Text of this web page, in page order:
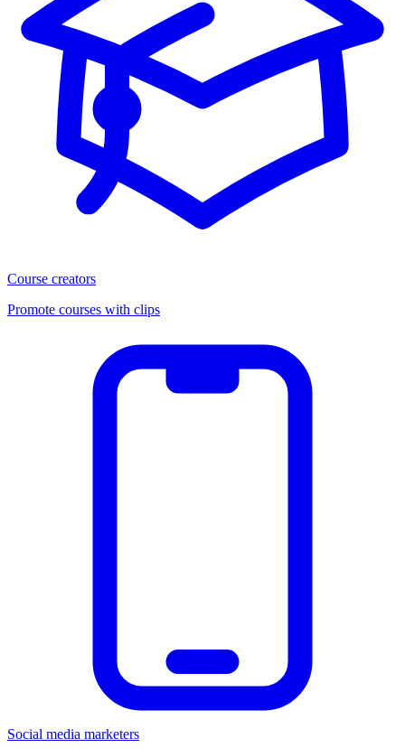
Course creators
Promote courses with clips
Social media marketers